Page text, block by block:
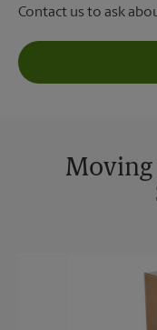
Contact us to ask
Moving